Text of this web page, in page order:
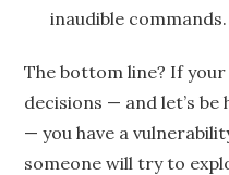
inaudible commands.
The bottom line? If your
decisions — and let’s
— you have a
someone will try to